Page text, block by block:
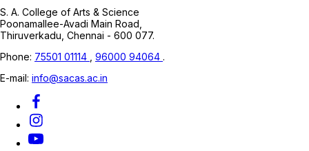
S. A. College of Arts & Science
Poonamallee-Avadi Main Road,
Thiruverkadu, Chennai - 600 077.
Phone: 75501 01114 96000 94064 .
E-mail: info@sacas.ac.in